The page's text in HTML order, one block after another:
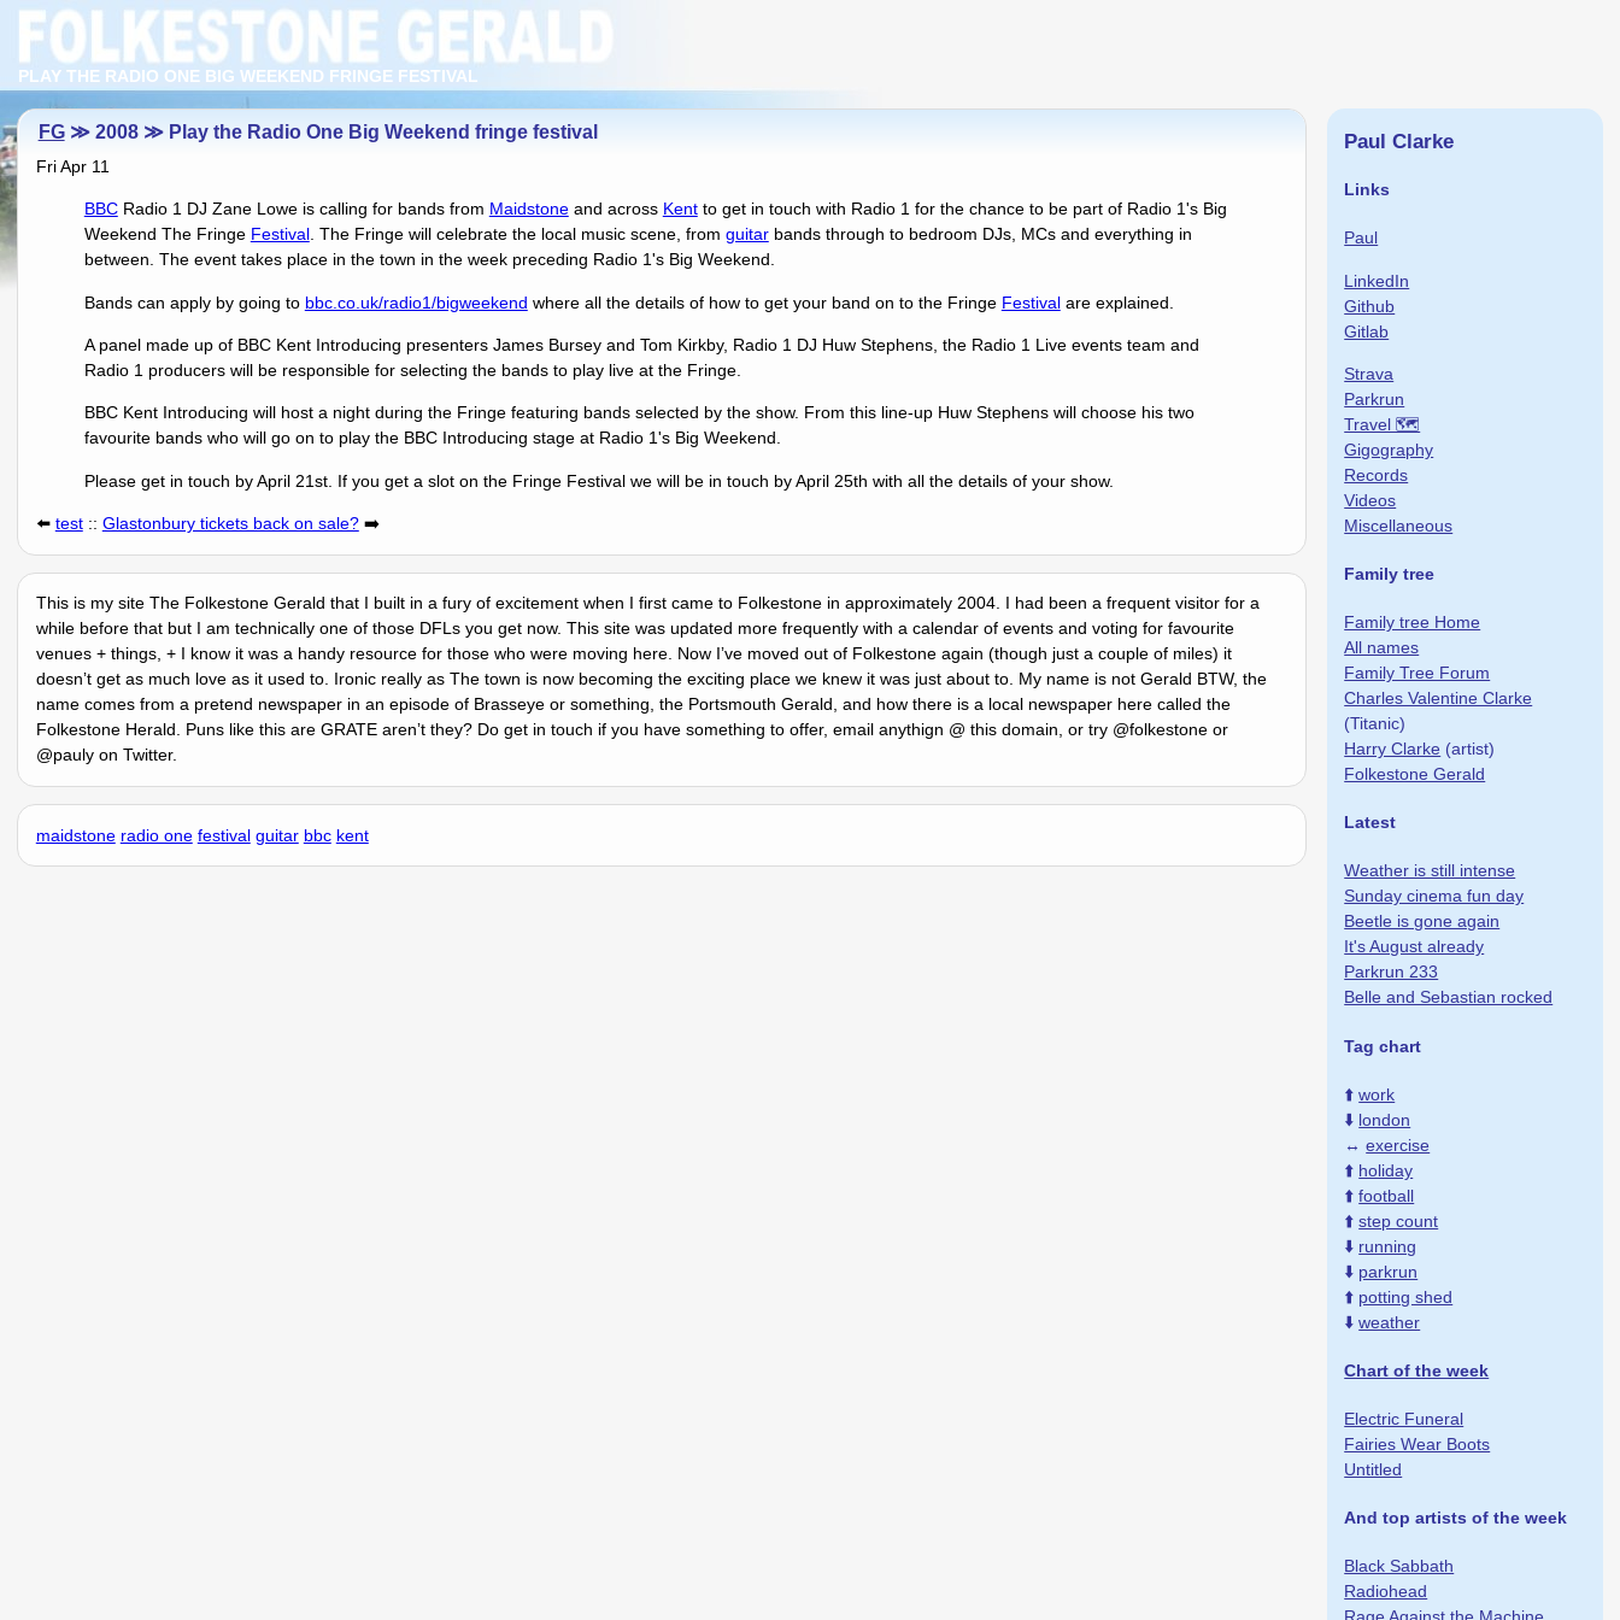
PLAY THE RADIO ONE BIG WEEKEND FRINGE FESTIVAL
FG≫ 2008 ≫ Play the Radio One Big Weekend fringe festival
Fri Apr 11
BBCRadio 1 DJ Zane Lowe is calling for bands from Maidstoneand across Kentto get in touch with Radio 1 for the chance to be part of Radio 1's Big
Weekend The Fringe Festival. The Fringe will celebrate the local music scene, from guitarbands through to bedroom DJs, MCs and everything in
between. The event takes place in the town in the week preceding Radio 1's Big Weekend.
Bands can apply by going to bbc.co.uk/radio1/bigweekend where all the details of how to get your band on to the Fringe Festivalare explained.
A panel made up of BBC Kent Introducing presenters James Bursey and Tom Kirkby, Radio 1 DJ Huw Stephens, the Radio 1 Live events team and
Radio 1 producers will be responsible for selecting the bands to play live at the Fringe.
BBC Kent Introducing will host a night during the Fringe featuring bands selected by the show. From this line-up Huw Stephens will choose his two
favourite bands who will go on to play the BBC Introducing stage at Radio 1's Big Weekend.
Please get in touch by April 21st. If you get a slot on the Fringe Festival we will be in touch by April 25th with all the details of your show.
⬅️ test:: Glastonbury tickets back on sale?➡️
This is my site The Folkestone Gerald that I built in a fury of excitement when I first came to Folkestone in approximately 2004. I had been a frequent visitor for a
while before that but I am technically one of those DFLs you get now. This site was updated more frequently with a calendar of events and voting for favourite
venues + things, + I know it was a handy resource for those who were moving here. Now Iʼve moved out of Folkestone again (though just a couple of miles) it
doesnʼt get as much love as it used to. Ironic really as The town is now becoming the exciting place we knew it was just about to. My name is not Gerald BTW, the
name comes from a pretend newspaper in an episode of Brasseye or something, the Portsmouth Gerald, and how there is a local newspaper here called the
Folkestone Herald. Puns like this are GRATE arenʼt they? Do get in touch if you have something to offer, email anythign @ this domain, or try @folkestone or
@pauly on Twitter.
maidstone radio one festival guitar bbc kent
Paul Clarke
Links
Paul
LinkedIn
Github
Gitlab
Strava
Parkrun
Travel 🗺
Gigography
Records
Videos
Miscellaneous
Family tree
Family tree Home
All names
Family Tree Forum
Charles Valentine Clarke
(Titanic)
Harry Clarke (artist)
Folkestone Gerald
Latest
Weather is still intense
Sunday cinema fun day
Beetle is gone again
It's August already
Parkrun 233
Belle and Sebastian rocked
Tag chart
⬆️work
⬇️ london
↔️exercise
⬆️ holiday
⬆️football
⬆️step count
⬇️ running
⬇️ parkrun
⬆️ potting shed
⬇️weather
Chart of the week
Electric Funeral
Fairies Wear Boots
Untitled
And top artists of the week
Black Sabbath
Radiohead